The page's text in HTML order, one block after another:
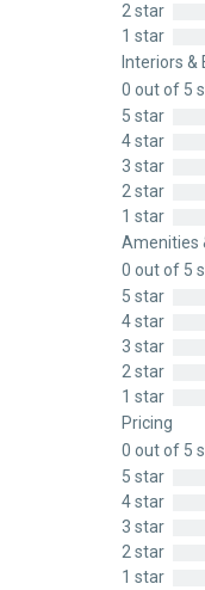
2 star
1 star
Interiors &
0 out of 5
5 star
4 star
3 star
2 star
1 star
Amenities
0 out of 5
5 star
4 star
3 star
2 star
1 star
Pricing
0 out of 5
5 star
4 star
3 star
2 star
1 star